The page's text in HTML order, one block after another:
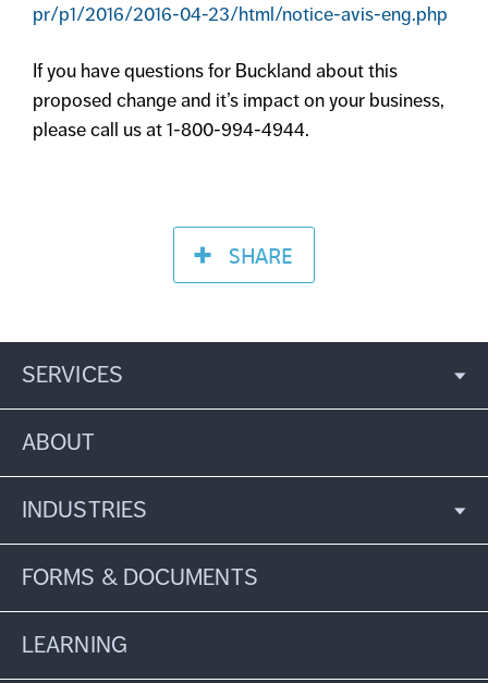
pr/p1/2016/2016-04-23/html/notice-avis-eng.php
If you have questions for Buckland about this
proposed change and it’s impact on your business,
please call us at 1-800-994-4944.
SHARE
SERVICES
ABOUT
INDUSTRIES
FORMS & DOCUMENTS
LEARNING